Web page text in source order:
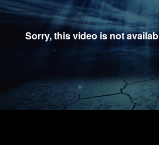
Sorry, this video is not